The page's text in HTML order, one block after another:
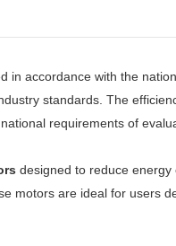
in accordance with the
standards. The
requirements of
designed to reduce
motors are ideal for users